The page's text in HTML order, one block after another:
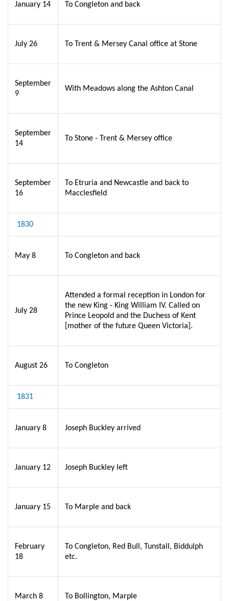
January 14 To Congleton and back
July 26 To Trent & Mersey Canal office at Stone
September
9
With Meadows along the Ashton Canal
September
14
To Stone - Trent & Mersey office
September
16
To Etruria and Newcastle and back to
Macclesfield
1830
May 8 To Congleton and back
July 28
Attended a formal reception in London for
the new King - King William IV. Called on
Prince Leopold and the Duchess of Kent
[mother of the future Queen Victoria].
August 26 To Congleton
1831
January 8 Joseph Buckley arrived
January 12 Joseph Buckley left
January 15 To Marple and back
February
18
To Congleton, Red Bull, Tunstall, Biddulph
etc.
March 8 To Bollington, Marple